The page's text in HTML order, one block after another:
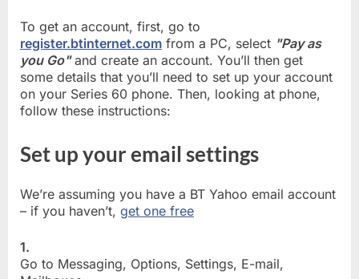
To get an account, first, go to
register.btinternet.com from a PC, select "Pay as
you Go"and create an account. You’ll then get
some details that you’ll need to set up your account
on your Series 60 phone. Then, looking at phone,
follow these instructions:
Set up your email settings
We’re assuming you have a BT Yahoo email account
– if you haven’t, get one free
1.
Go to Messaging, Options, Settings, E-mail,